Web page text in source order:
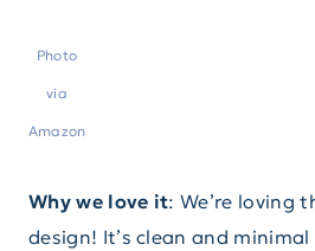
Photo
via
Amazon
Why we love it: We’re loving
design! It’s clean and